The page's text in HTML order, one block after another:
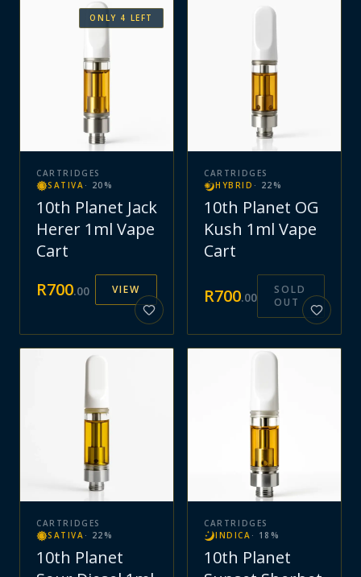
ONLY 4 LEFT
CARTRIDGES
SATIVA · 20 %
10th Planet Jack
Herer 1ml Vape
Cart
R700.00 VIEW
CARTRIDGES
HYBRID · 22 %
10th Planet OG
Kush 1ml Vape
Cart
R700.00
SOLD
OUT
CARTRIDGES
SATIVA · 22 %
10th Planet
CARTRIDGES
INDICA · 18 %
10th Planet